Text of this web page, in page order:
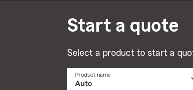
Start a quote
Select a product to start a
Product name